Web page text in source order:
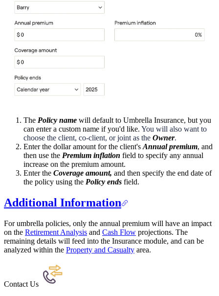
The Policy name will default to Umbrella Insurance, but you
can enter a custom name if you'd like. You will also want to
choose the client, co-client, or joint as the Owner.
Enter the dollar amount for the client's Annual premium, and
then use the Premium inflation field to specify any annual
increase on the premium amount.
Enter the Coverage amount, and then specify the end date of
the policy using the Policy ends field.
Additional Information
For umbrella policies, only the annual premium will have an impact
on the Retirement Analysis and Cash Flow projections. The
remaining details will feed into the Insurance module, and can be
analyzed within the Property and Casualty area.
Contact Us